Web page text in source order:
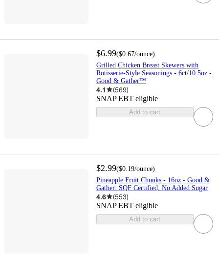
$6.99($0.67/ounce)
Grilled Chicken Breast Skewers with
Rotisserie-Style Seasonings - 6ct/10.5oz -
Good & Gather™
4.1 (569)
SNAP EBT eligible
Add to cart
$2.99($0.19/ounce)
Pineapple Fruit Chunks - 16oz - Good &
Gather: SQF Certified, No Added Sugar
4.6 (553)
SNAP EBT eligible
Add to cart